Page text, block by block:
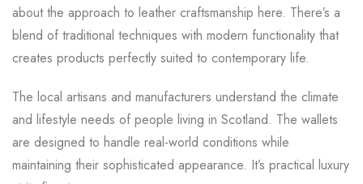
about the approach to leather craftsmanship here. There’s a
blend of traditional techniques with modern functionality that
creates products perfectly suited to contemporary life.
The local artisans and manufacturers understand the climate
and lifestyle needs of people living in Scotland. The wallets
are designed to handle real-world conditions while
maintaining their sophisticated appearance. It’s practical luxury